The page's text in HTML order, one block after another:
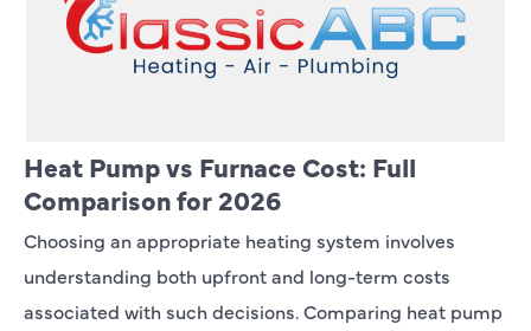
Heat Pump vs Furnace Cost: Full
Comparison for 2026
Choosing an appropriate heating system involves
understanding both upfront and long-term costs
associated with such decisions. Comparing heat pump